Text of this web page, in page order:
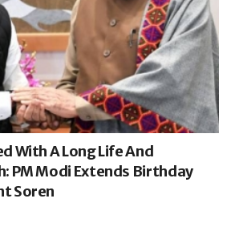
With A Long Life And
PM Modi Extends Birthday
Soren